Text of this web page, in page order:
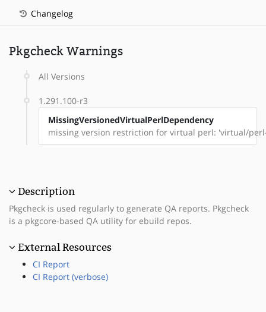
Changelog
Pkgcheck Warnings
All Versions
1.291.100-r3
MissingVersionedVirtualPerlDependency
missing version restriction for virtual perl: 'virtual/
Description
Pkgcheck is used regularly to generate QA reports. Pkgcheck
is a pkgcore-based QA utility for ebuild repos.
External Resources
CI Report
CI Report (verbose)